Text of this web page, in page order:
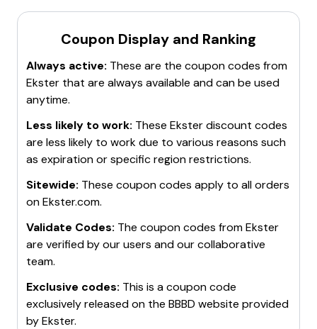
Ekster Promo Code
Please note that these codes are subject to change
and may have certain terms and conditions. It's
recommended to check the validity of these codes on
the Ekster website before making a purchase.
Take advantage of
exclusive 20% discount for the troops, vets,
Usefinancing optionslike Apple Pay Later, Shop Pay,
Afterpay & Zip for purchases made on Ekster's
website. These can sometimes come with additional
discounts.
Remember, discount codes can expire or change, so
it's always a good idea to check if they're still valid
Coupon Display and Ranking
Always active: These are the coupon codes from
Ekster that are always available and can be used
anytime.
Less likely to work: These Eksterdiscount codes
are less likely to work due to various reasons such
as expiration or specific region restrictions.
Sitewide: These coupon codes apply to all orders
onEkster.com.
Validate Codes: The coupon codes fromEkster
are verified by our users and our collaborative
team.
Exclusive codes: This is a coupon code
exclusively released on the BBBD website provided
byEkster.